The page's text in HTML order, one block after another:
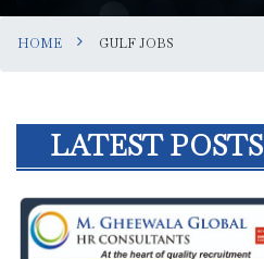
HOME GULF JOBS
LATEST POSTS